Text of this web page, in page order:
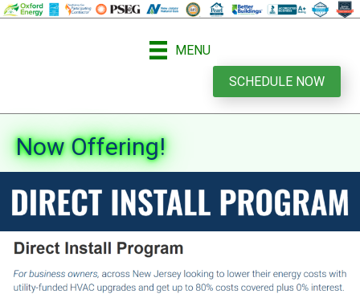
MENU
SCHEDULE NOW
Now Offering!